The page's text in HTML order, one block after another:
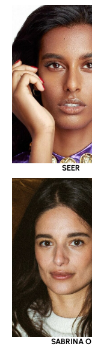
SEER
SABRINA O